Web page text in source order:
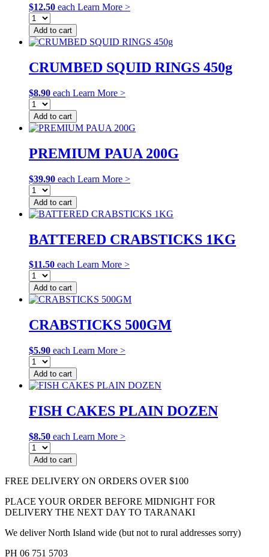
$12.50 each Learn More >
Add to cart
CRUMBED SQUID RINGS 450g
$8.90 each Learn More >
Add to cart
PREMIUM PAUA 200G
$39.90 each Learn More >
Add to cart
BATTERED CRABSTICKS 1KG
$11.50 each Learn More >
Add to cart
CRABSTICKS 500GM
$5.90 each Learn More >
Add to cart
FISH CAKES PLAIN DOZEN
$8.50 each Learn More >
Add to cart
FREE DELIVERY ON ORDERS OVER $100
PLACE YOUR ORDER BEFORE MIDNIGHT FOR
DELIVERY THE NEXT DAY TO TARANAKI
We deliver North Island wide (but not to rural addresses sorry)
PH 06 751 5703